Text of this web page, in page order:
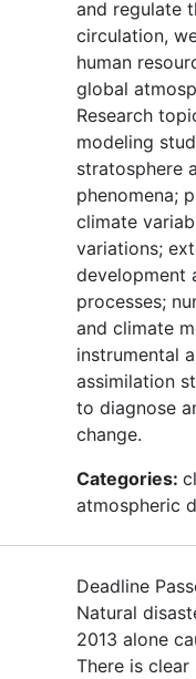
and regulate
circulation,
human
global
Research
modeling
stratosphere
phenomena;
climate
variations;
development
processes;
and climate
instrumental
assimilation
to diagnose
change.
Categories:
atmospheric
Deadline
Natural
2013 alone
There is